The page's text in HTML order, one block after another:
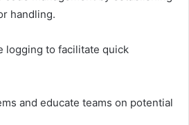
handling.
logging to facilitate quick
and educate teams on potential